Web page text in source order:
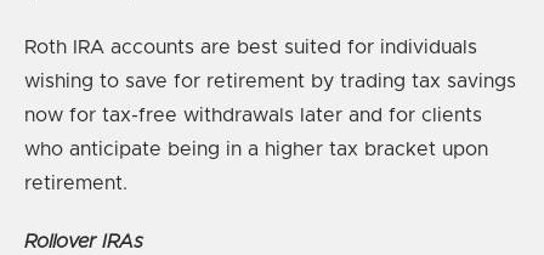
Roth IRA accounts are best suited for individuals
wishing to save for retirement by trading tax savings
now for tax-free withdrawals later and for clients
who anticipate being in a higher tax bracket upon
retirement.
Rollover IRAs